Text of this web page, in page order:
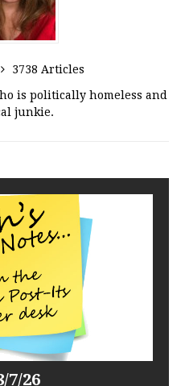
3738 Articles
is politically homeless and
junkie.
7/26